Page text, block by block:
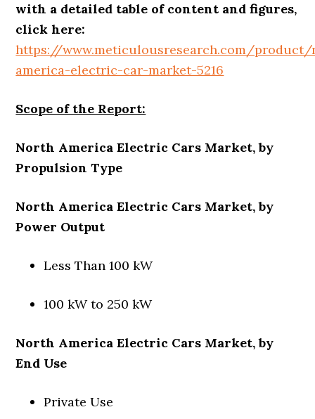
with a detailed table of content and figures,
click here:
https://www.meticulousresearch.com/
america-electric-car-market-5216
Scope of the Report:
North America Electric Cars Market, by
Propulsion Type
North America Electric Cars Market, by
Power Output
Less Than 100 kW
100 kW to 250 kW
North America Electric Cars Market, by
End Use
Private Use